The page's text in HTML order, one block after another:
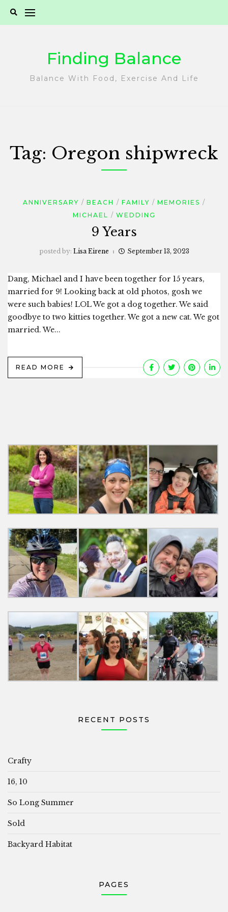
Finding Balance
Balance With Food, Exercise And Life
Tag: Oregon shipwreck
ANNIVERSARY BEACH FAMILY
MEMORIES
MICHAEL
WEDDING
9 Years
posted by: Lisa Eirene September 13, 2023
Dang, Michael and I have been together for 15 years,
married for 9! Looking back at old photos, gosh we
were such babies! LOL We got a dog together. We said
goodbye to two kitties together. We got a new cat. We got
married. We...
READ MORE
RECENT POSTS
Crafty
16, 10
So Long Summer
Sold
Backyard Habitat
PAGES